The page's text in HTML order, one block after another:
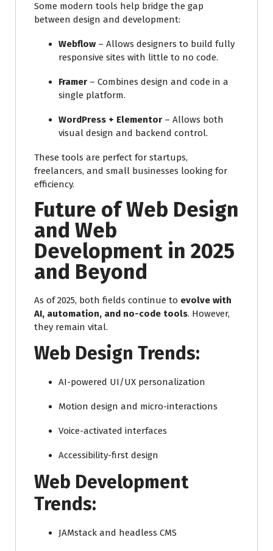
Some modern tools help bridge the gap
between design and development:
Webflow – Allows designers to build fully
responsive sites with little to no code.
Framer – Combines design and code in a
single platform.
WordPress + Elementor – Allows both
visual design and backend control.
These tools are perfect for startups,
freelancers, and small businesses looking for
efficiency.
Future of Web Design
and Web
Development in 2025
and Beyond
As of 2025, both fields continue to evolve with
AI, automation, and no-code tools. However,
they remain vital.
Web Design Trends:
AI-powered UI/UX personalization
Motion design and micro-interactions
Voice-activated interfaces
Accessibility-first design
Web Development
Trends:
JAMstack and headless CMS